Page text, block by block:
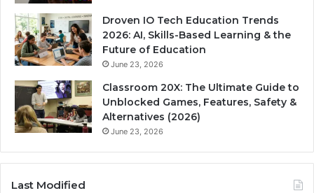
Droven IO Tech Education Trends
2026: AI, Skills-Based Learning & the
Future of Education
June 23, 2026
Classroom 20X: The Ultimate Guide to
Unblocked Games, Features, Safety &
Alternatives (2026)
June 23, 2026
Last Modified